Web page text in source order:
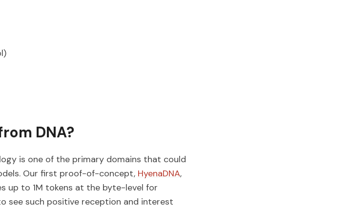
DNA?
is one of the primary domains that could
Our first proof-of-concept, HyenaDNA,
up to 1M tokens at the byte-level for
see such positive reception and interest